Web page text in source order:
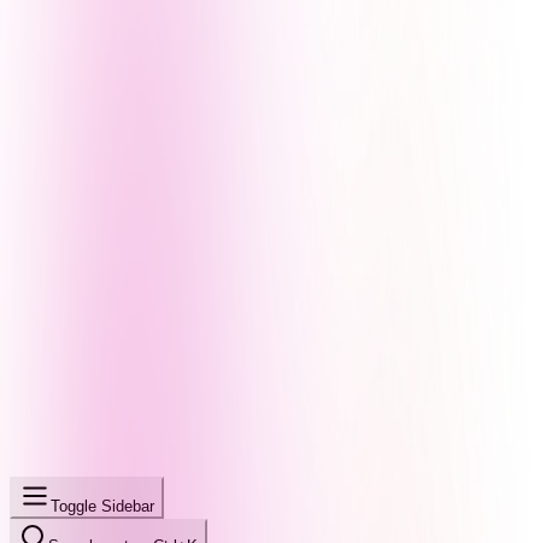
Toggle Sidebar